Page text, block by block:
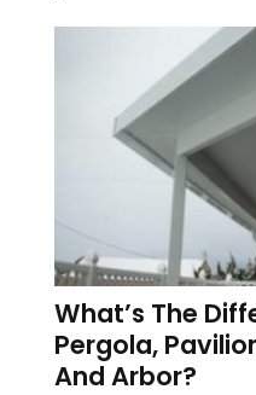
What’s The
Pergola,
And Arbor?